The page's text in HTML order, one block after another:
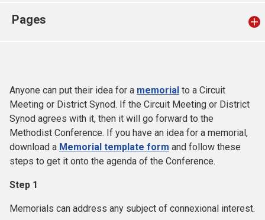
Pages
Anyone can put their idea for a memorial to a Circuit
Meeting or District Synod. If the Circuit Meeting or District
Synod agrees with it, then it will go forward to the
Methodist Conference. If you have an idea for a memorial,
download a Memorial template form and follow these
steps to get it onto the agenda of the Conference.
Step 1
Memorials can address any subject of connexional interest.